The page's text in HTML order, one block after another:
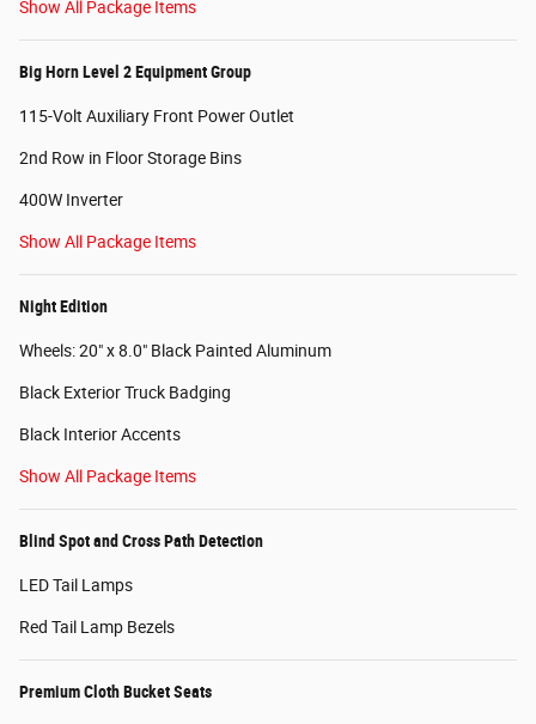
Show All Package Items
Big Horn Level 2 Equipment Group
115-Volt Auxiliary Front Power Outlet
2nd Row in Floor Storage Bins
400W Inverter
Show All Package Items
Night Edition
Wheels: 20" x 8.0" Black Painted Aluminum
Black Exterior Truck Badging
Black Interior Accents
Show All Package Items
Blind Spot and Cross Path Detection
LED Tail Lamps
Red Tail Lamp Bezels
Premium Cloth Bucket Seats